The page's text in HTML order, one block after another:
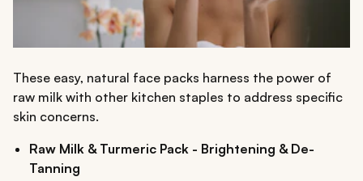
These easy, natural face packs harness the power of
raw milk with other kitchen staples to address specific
skin concerns.
Raw Milk & Turmeric Pack - Brightening & De-
Tanning